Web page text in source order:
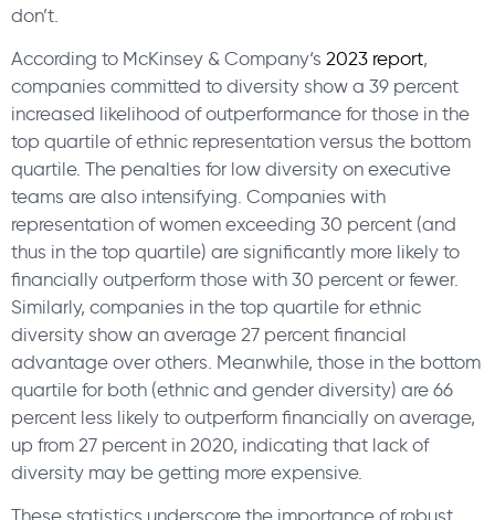
don’t.
According to McKinsey & Company‘s 2023 report,
companies committed to diversity show a 39 percent
increased likelihood of outperformance for those in the
top quartile of ethnic representation versus the bottom
quartile. The penalties for low diversity on executive
teams are also intensifying. Companies with
representation of women exceeding 30 percent (and
thus in the top quartile) are significantly more likely to
financially outperform those with 30 percent or fewer.
Similarly, companies in the top quartile for ethnic
diversity show an average 27 percent financial
advantage over others. Meanwhile, those in the bottom
quartile for both (ethnic and gender diversity) are 66
percent less likely to outperform financially on average,
up from 27 percent in 2020, indicating that lack of
diversity may be getting more expensive.